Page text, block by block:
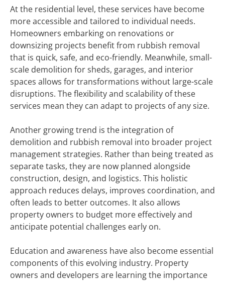
At the residential level, these services have become
more accessible and tailored to individual needs.
Homeowners embarking on renovations or
downsizing projects benefit from rubbish removal
that is quick, safe, and eco-friendly. Meanwhile, small-
scale demolition for sheds, garages, and interior
spaces allows for transformations without large-scale
disruptions. The flexibility and scalability of these
services mean they can adapt to projects of any size.
Another growing trend is the integration of
demolition and rubbish removal into broader project
management strategies. Rather than being treated as
separate tasks, they are now planned alongside
construction, design, and logistics. This holistic
approach reduces delays, improves coordination, and
often leads to better outcomes. It also allows
property owners to budget more effectively and
anticipate potential challenges early on.
Education and awareness have also become essential
components of this evolving industry. Property
owners and developers are learning the importance